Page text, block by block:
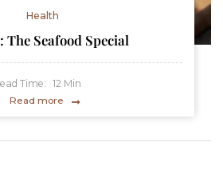
Health
The Seafood Special
Time: 12 Min
Read more